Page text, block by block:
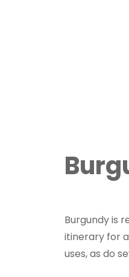
Burgundy is
itinerary for
uses, as do